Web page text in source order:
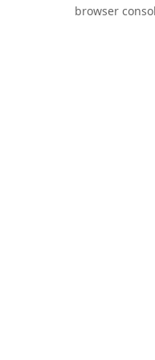
browser